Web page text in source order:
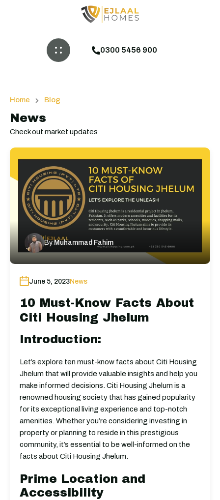
0300 5456 900
Home Blog
News
Check out market updates
By Muhammad Fahim
June 5, 2023News
10 Must-Know Facts About
Citi Housing Jhelum
Introduction:
Let’s explore ten must-know facts about Citi Housing
Jhelum that will provide valuable insights and help you
make informed decisions. Citi Housing Jhelum is a
renowned housing society that has gained popularity
for its exceptional living experience and top-notch
amenities. Whether you’re considering investing in
property or planning to reside in this prestigious
community, it’s essential to be well-informed on the
facts about Citi Housing Jhelum.
Prime Location and
Accessibility